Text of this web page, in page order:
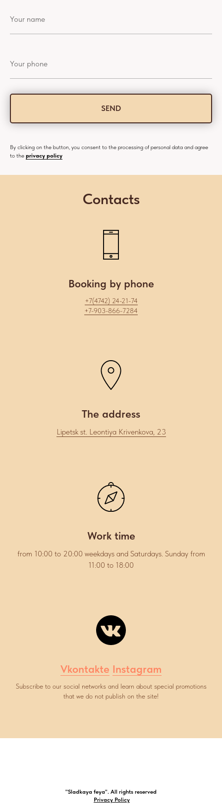
SEND
By clicking on the button, you consent to the processing of personal data and agree
to the privacy policy
Contacts
Booking by phone
+7(4742) 24-21-74
+7-903-866-7284
The address
Lipetsk st. Leontiya Krivenkova, 23
Work time
from 10:00 to 20:00 weekdays and Saturdays. Sunday from
11:00 to 18:00
Vkontakte Instagram
Subscribe to our social networks and learn about special promotions
that we do not publish on the site!
"Sladkaya feya". All rights reserved
Privacy Policy